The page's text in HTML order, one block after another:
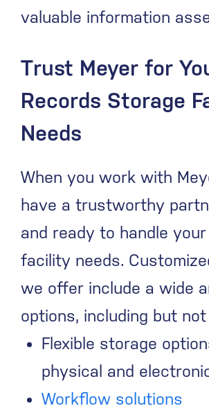
valuable information
Trust Meyer for
Records Storage
Needs
When you work with
have a trustworthy
and ready to handle
facility needs.
we offer include a wide
options, including but
Flexible storage
physical and
Workflow solutions